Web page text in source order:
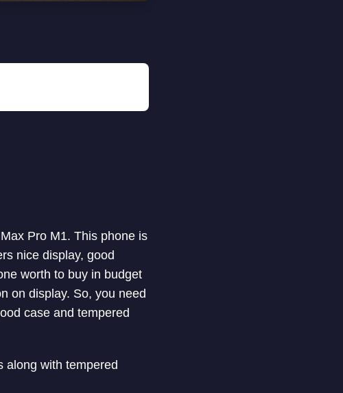
Pro M1. This phone is
nice display, good
worth to buy in budget
on display. So, you need
case and tempered
along with tempered